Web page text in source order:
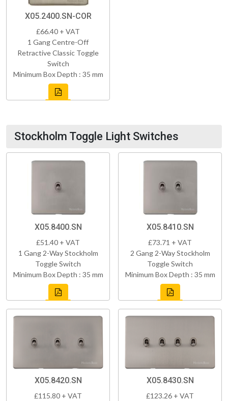
X05.2400.SN-COR
£66.40 + VAT
1 Gang Centre-Off
Retractive Classic Toggle
Switch
Minimum Box Depth : 35 mm
Stockholm Toggle Light Switches
X05.8400.SN
£51.40 + VAT
1 Gang 2-Way Stockholm
Toggle Switch
Minimum Box Depth : 35 mm
X05.8410.SN
£73.71 + VAT
2 Gang 2-Way Stockholm
Toggle Switch
Minimum Box Depth : 35 mm
X05.8420.SN
£115.80 + VAT
X05.8430.SN
£123.26 + VAT